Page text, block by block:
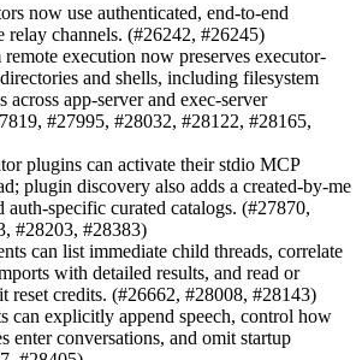
now use authenticated, end-to-end
relay channels. (#26242, #26245)
execution now preserves executor-
and shells, including filesystem
across app-server and exec-server
#27995, #28032, #28122, #28165,
plugins can activate their stdio MCP
plugin discovery also adds a created-by-me
auth-specific curated catalogs. (#27870,
#28203, #28383)
can list immediate child threads, correlate
with detailed results, and read or
reset credits. (#26662, #28008, #28143)
can explicitly append speech, control how
enter conversations, and omit startup